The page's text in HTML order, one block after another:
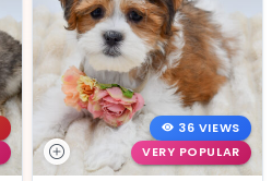
36 VIEWS
VERY POPULAR